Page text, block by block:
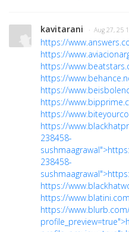
kavitarani · Aug 27, 25
https://
https://
https://
https://
https://
https://
https://
https://
238458-
238458-
https://
https://
https://